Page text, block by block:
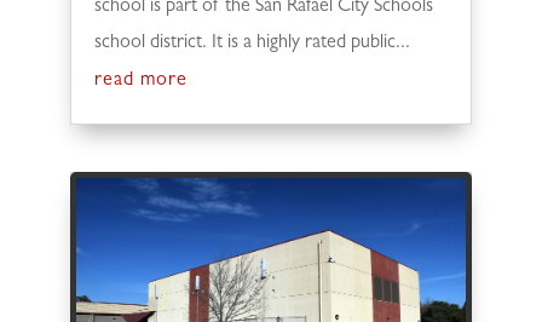
school is part of the San Rafael City Schools
school district. It is a highly rated public...
read more